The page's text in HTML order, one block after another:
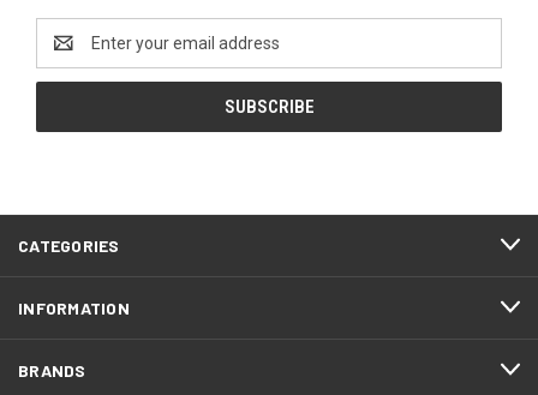
Address
CATEGORIES
INFORMATION
BRANDS